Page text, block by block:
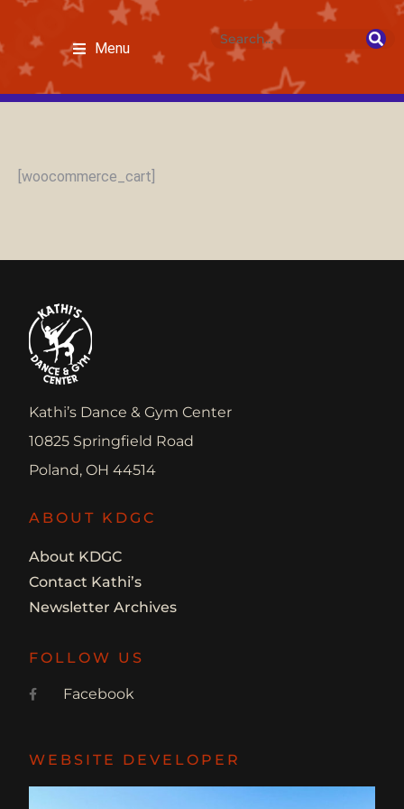
Menu
[woocommerce_cart]
Kathi’s Dance & Gym Center
10825 Springfield Road
Poland, OH 44514
ABOUT KDGC
About KDGC
Contact Kathi’s
Newsletter Archives
FOLLOW US
Facebook
WEBSITE DEVELOPER